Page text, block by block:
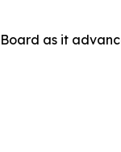
Board as it